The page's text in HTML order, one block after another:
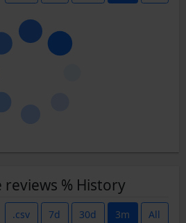
reviews % History
.csv 7d 30d 3m All